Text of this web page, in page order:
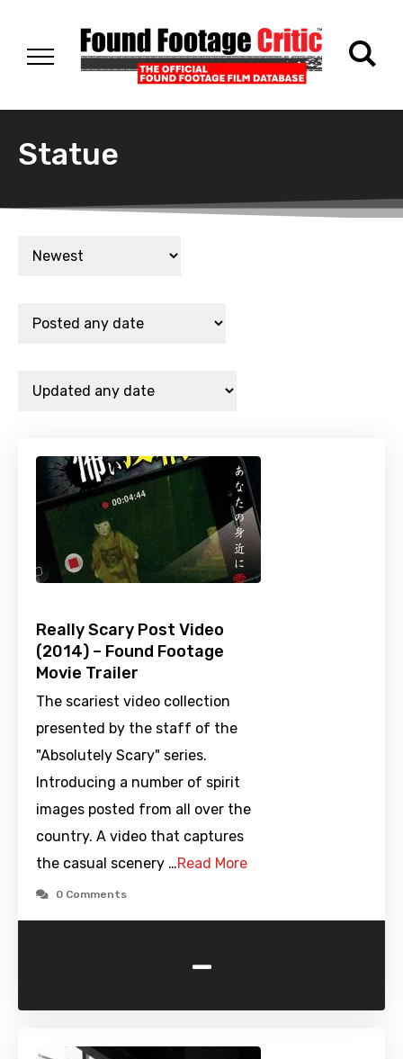
Statue
Really Scary Post Video
(2014) – Found Footage
Movie Trailer
The scariest video collection
presented by the staff of the
"Absolutely Scary" series.
Introducing a number of spirit
images posted from all over the
country. A video that captures
the casual scenery …Read More
0 Comments
-